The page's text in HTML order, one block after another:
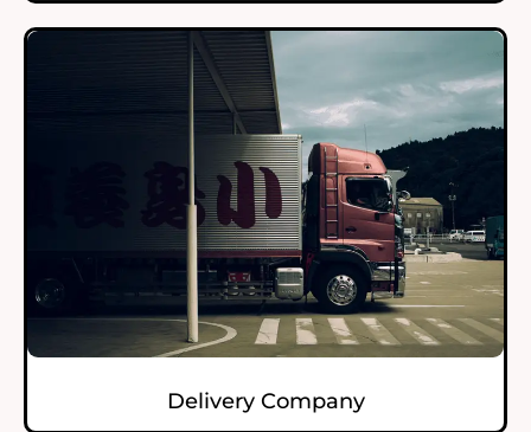
Delivery Company